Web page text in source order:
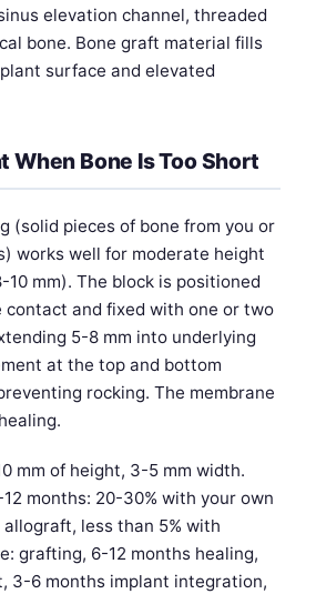
elevation channel, threaded
bone. Bone graft material fills
surface and elevated
When Bone Is Too Short
(solid pieces of bone from you or
works well for moderate height
mm). The block is positioned
contact and fixed with one or two
5-8 mm into underlying
at the top and bottom
rocking. The membrane
mm of height, 3-5 mm width.
months: 20-30% with your own
allograft, less than 5% with
grafting, 6-12 months healing,
3-6 months implant integration,